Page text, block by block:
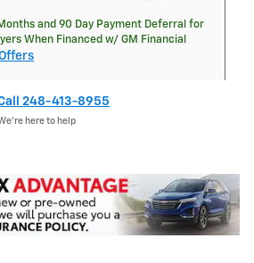
and 90 Day Payment Deferral for
When Financed w/ GM Financial
248-413-8955
here to help